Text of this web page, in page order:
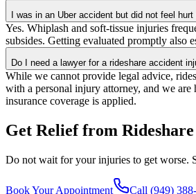
I was in an Uber accident but did not feel
Yes. Whiplash and soft-tissue injuries
subsides. Getting evaluated promptly also
Do I need a lawyer for a rideshare accident
While we cannot provide legal advice,
with a personal injury attorney, and we
insurance coverage is applied.
Get Relief from
Do not wait for your injuries to get worse.
Book Your Appointment Call (949)